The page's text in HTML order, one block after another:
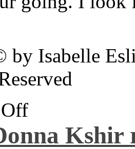
by Isabelle
Kshir